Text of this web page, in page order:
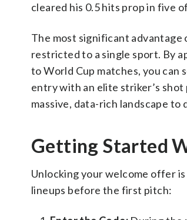
cleared his 0.5 hits prop in five
The most significant
restricted to a single sport. By
to World Cup matches, you
entry with an elite striker’s
massive, data-rich landscape to
Getting Started
Unlocking your welcome offer
lineups before the first pitch: